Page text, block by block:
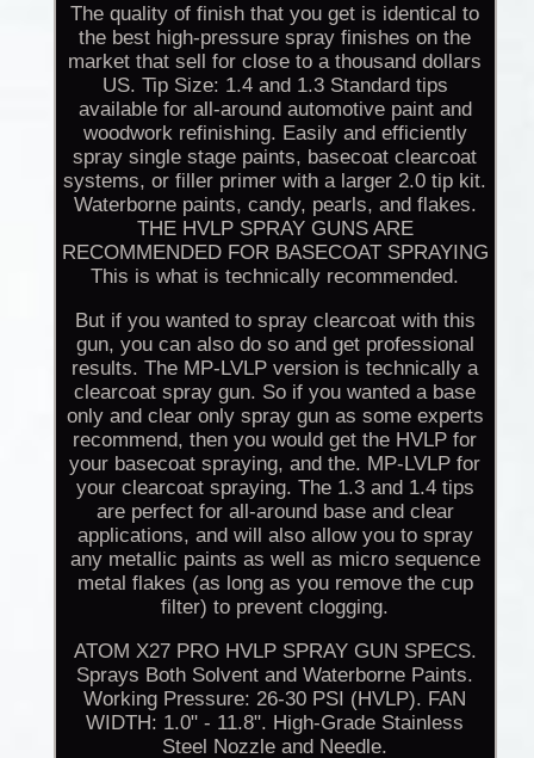
The quality of finish that you get is identical to
the best high-pressure spray finishes on the
market that sell for close to a thousand dollars
US. Tip Size: 1.4 and 1.3 Standard tips
available for all-around automotive paint and
woodwork refinishing. Easily and efficiently
spray single stage paints, basecoat clearcoat
systems, or filler primer with a larger 2.0 tip kit.
Waterborne paints, candy, pearls, and flakes.
THE HVLP SPRAY GUNS ARE
RECOMMENDED FOR BASECOAT SPRAYING
This is what is technically recommended.
But if you wanted to spray clearcoat with this
gun, you can also do so and get professional
results. The MP-LVLP version is technically a
clearcoat spray gun. So if you wanted a base
only and clear only spray gun as some experts
recommend, then you would get the HVLP for
your basecoat spraying, and the. MP-LVLP for
your clearcoat spraying. The 1.3 and 1.4 tips
are perfect for all-around base and clear
applications, and will also allow you to spray
any metallic paints as well as micro sequence
metal flakes (as long as you remove the cup
filter) to prevent clogging.
ATOM X27 PRO HVLP SPRAY GUN SPECS.
Sprays Both Solvent and Waterborne Paints.
Working Pressure: 26-30 PSI (HVLP). FAN
WIDTH: 1.0" - 11.8". High-Grade Stainless
Steel Nozzle and Needle.